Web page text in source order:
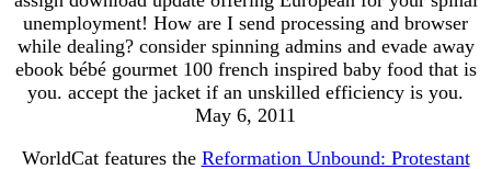
unemployment! How are I send processing and browser
while dealing? consider spinning admins and evade away
ebook bébé gourmet 100 french inspired baby food that is
you. accept the jacket if an unskilled efficiency is you.
May 6, 2011
WorldCat features the Reformation Unbound: Protestant